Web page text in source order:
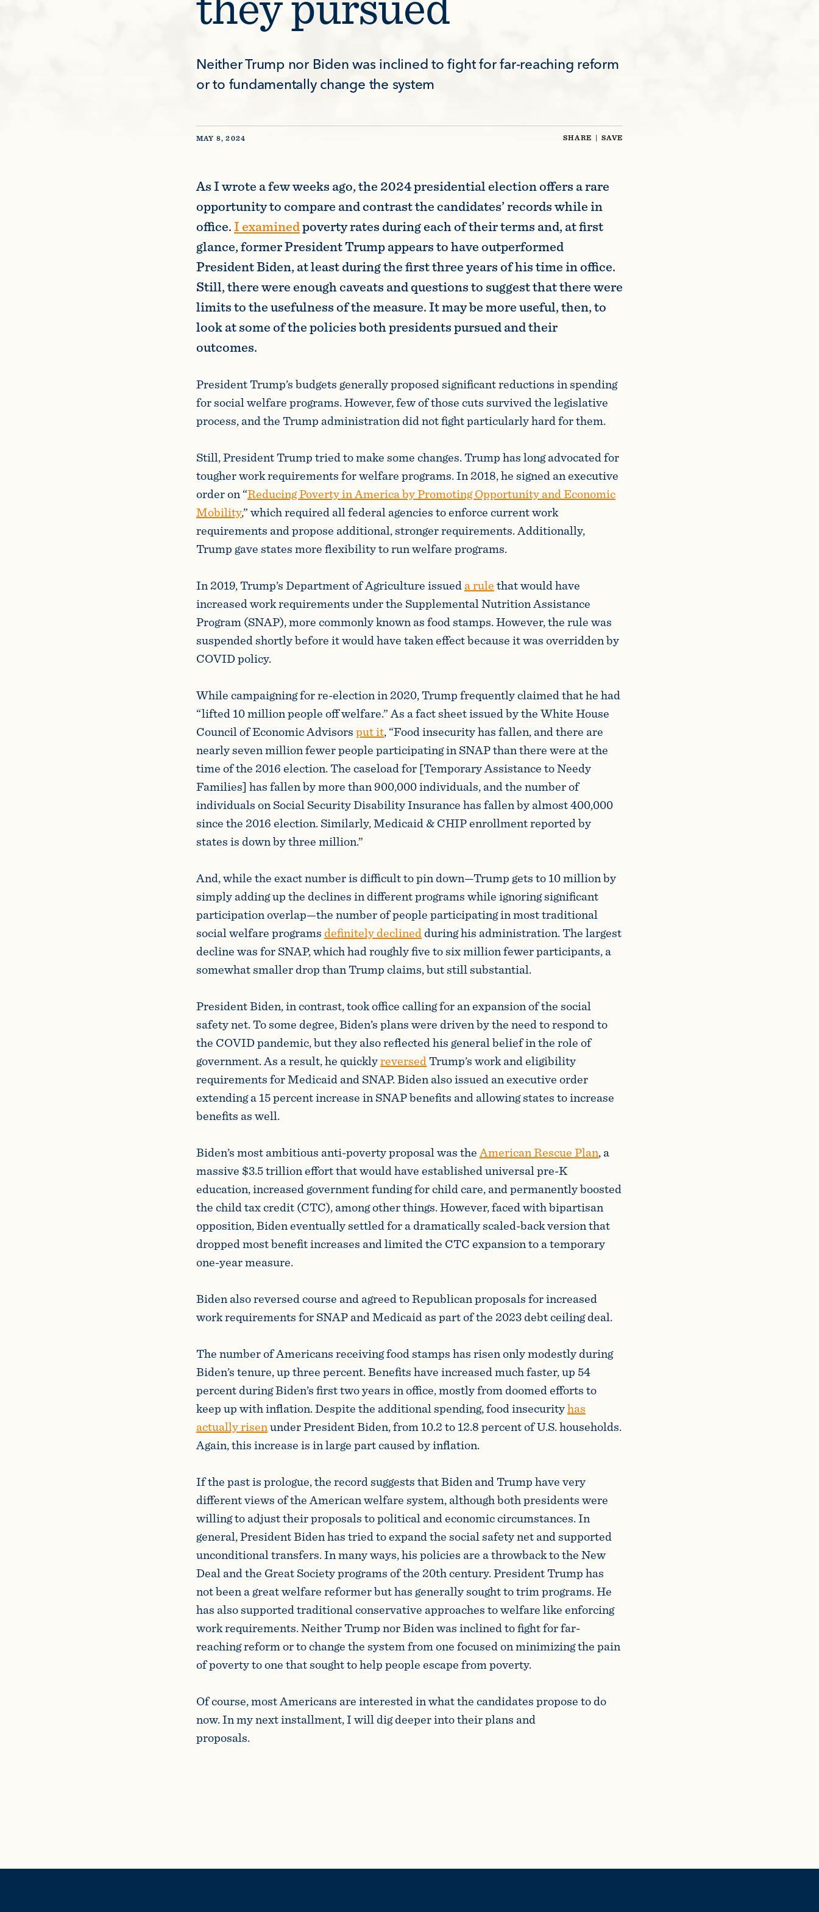
Neither Trump nor Biden was inclined to fight for far-reaching reform
or to fundamentally change the system
MAY 8, 2024 SHARE | SAVE
As I wrote a few weeks ago, the 2024 presidential election offers a rare
opportunity to compare and contrast the candidates’ records while in
office.I examinedpoverty rates during each of their terms and, at first
glance, former President Trump appears to have outperformed
President Biden, at least during the first three years of his time in office.
Still, there were enough caveats and questions to suggest that there were
limits to the usefulness of the measure. It may be more useful, then, to
look at some of the policies both presidents pursued and their
outcomes.
President Trump’s budgets generally proposed significant reductions in spending
for social welfare programs. However, few of those cuts survived the legislative
process, and the Trump administration did not fight particularly hard for them.
Still, President Trump tried to make some changes. Trump has long advocated for
tougher work requirements for welfare programs. In 2018, he signed an executive
order on “Reducing Poverty in America by Promoting Opportunity and Economic
Mobility,” which required all federal agencies to enforce current work
requirements and propose additional, stronger requirements. Additionally,
Trump gave states more flexibility to run welfare programs.
In 2019, Trump’s Department of Agriculture issueda rulethat would have
increased work requirements under the Supplemental Nutrition Assistance
Program (SNAP), more commonly known as food stamps. However, the rule was
suspended shortly before it would have taken effect because it was overridden by
COVID policy.
While campaigning for re-election in 2020, Trump frequently claimed that he had
“lifted 10 million people off welfare.” As a fact sheet issued by the White House
Council of Economic Advisorsput it, “Food insecurity has fallen, and there are
nearly seven million fewer people participating in SNAP than there were at the
time of the 2016 election. The caseload for [Temporary Assistance to Needy
Families] has fallen by more than 900,000 individuals, and the number of
individuals on Social Security Disability Insurance has fallen by almost 400,000
since the 2016 election. Similarly, Medicaid & CHIP enrollment reported by
states is down by three million.”
And, while the exact number is difficult to pin down—Trump gets to 10 million by
simply adding up the declines in different programs while ignoring significant
participation overlap—the number of people participating in most traditional
social welfare programsdefinitely declinedduring his administration. The largest
decline was for SNAP, which had roughly five to six million fewer participants, a
somewhat smaller drop than Trump claims, but still substantial.
President Biden, in contrast, took office calling for an expansion of the social
safety net. To some degree, Biden’s plans were driven by the need to respond to
the COVID pandemic, but they also reflected his general belief in the role of
government. As a result, he quicklyreversedTrump’s work and eligibility
requirements for Medicaid and SNAP. Biden also issued an executive order
extending a 15 percent increase in SNAP benefits and allowing states to increase
benefits as well.
Biden’s most ambitious anti-poverty proposal was theAmerican Rescue Plan, a
massive $3.5 trillion effort that would have established universal pre-K
education, increased government funding for child care, and permanently boosted
the child tax credit (CTC), among other things. However, faced with bipartisan
opposition, Biden eventually settled for a dramatically scaled-back version that
dropped most benefit increases and limited the CTC expansion to a temporary
one-year measure.
Biden also reversed course and agreed to Republican proposals for increased
work requirements for SNAP and Medicaid as part of the 2023 debt ceiling deal.
The number of Americans receiving food stamps has risen only modestly during
Biden’s tenure, up three percent. Benefits have increased much faster, up 54
percent during Biden’s first two years in office, mostly from doomed efforts to
keep up with inflation. Despite the additional spending, food insecurityhas
actually risenunder President Biden, from 10.2 to 12.8 percent of U.S. households.
Again, this increase is in large part caused by inflation.
If the past is prologue, the record suggests that Biden and Trump have very
different views of the American welfare system, although both presidents were
willing to adjust their proposals to political and economic circumstances. In
general, President Biden has tried to expand the social safety net and supported
unconditional transfers. In many ways, his policies are a throwback to the New
Deal and the Great Society programs of the 20th century. President Trump has
not been a great welfare reformer but has generally sought to trim programs. He
has also supported traditional conservative approaches to welfare like enforcing
work requirements. Neither Trump nor Biden was inclined to fight for far-
reaching reform or to change the system from one focused on minimizing the pain
of poverty to one that sought to help people escape from poverty.
Of course, most Americans are interested in what the candidates propose to do
now. In my next installment, I will dig deeper into their plans and
proposals.